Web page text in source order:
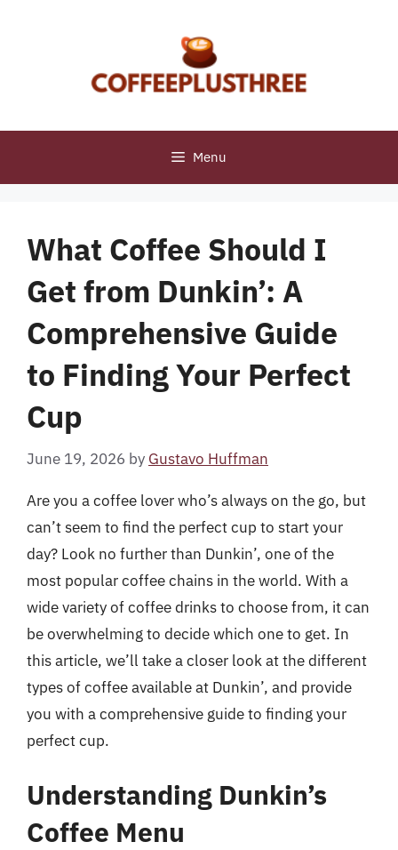
Menu
What Coffee Should I
Get from Dunkin’: A
Comprehensive Guide
to Finding Your Perfect
Cup
June 19, 2026 by Gustavo Huffman
Are you a coffee lover who’s always on the go, but
can’t seem to find the perfect cup to start your
day? Look no further than Dunkin’, one of the
most popular coffee chains in the world. With a
wide variety of coffee drinks to choose from, it can
be overwhelming to decide which one to get. In
this article, we’ll take a closer look at the different
types of coffee available at Dunkin’, and provide
you with a comprehensive guide to finding your
perfect cup.
Understanding Dunkin’s
Coffee Menu